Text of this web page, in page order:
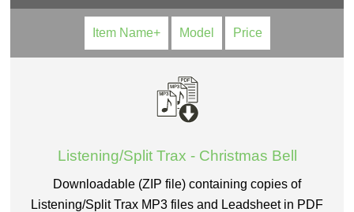
Item Name+ Model Price
Listening/Split Trax - Christmas Bell
Downloadable (ZIP file) containing copies of
Listening/Split Trax MP3 files and Leadsheet in PDF